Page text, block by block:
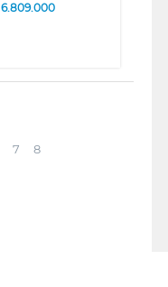
6.809.000
7 8